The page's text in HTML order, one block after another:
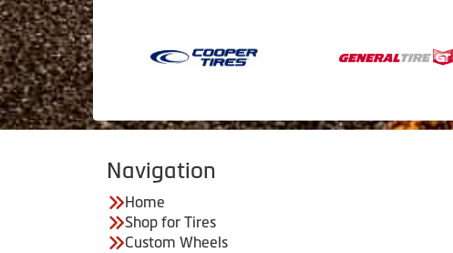
Navigation
Home
Shop for Tires
Custom Wheels